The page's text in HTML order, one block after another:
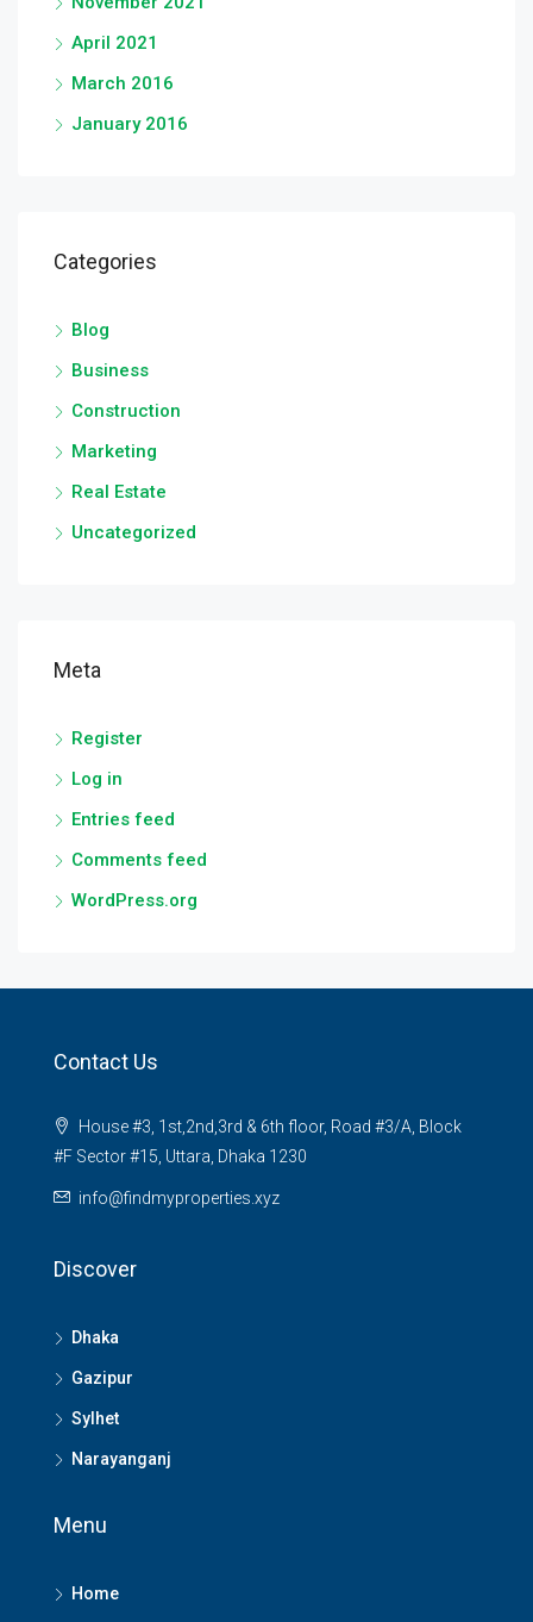
April 2021
March 2016
January 2016
Categories
Blog
Business
Construction
Marketing
Real Estate
Uncategorized
Meta
Register
Log in
Entries feed
Comments feed
WordPress.org
Contact Us
House #3, 1st,2nd,3rd & 6th floor, Road #3/A, Block
#F Sector #15, Uttara, Dhaka 1230
info@findmyproperties.xyz
Discover
Dhaka
Gazipur
Sylhet
Narayanganj
Menu
Home